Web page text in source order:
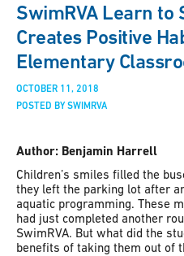
SwimRVA Learn
Creates Positive
Elementary
OCTOBER 11, 2018
POSTED BY SWIMRVA
Author: Benjamin Harrell
Children’s smiles filled the
they left the parking lot after
aquatic programming. These
had just completed another
SwimRVA. But what did the
benefits of taking them out of